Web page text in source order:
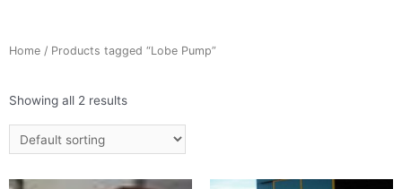
Home / Products tagged “Lobe Pump”
Showing all 2 results